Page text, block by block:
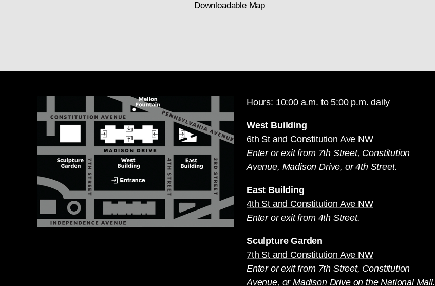
Downloadable Map
Hours: 10:00 a.m. to 5:00 p.m. daily
West Building
6th St and Constitution Ave NW
Enter or exit from 7th Street, Constitution
Avenue, Madison Drive, or 4th Street.
East Building
4th St and Constitution Ave NW
Enter or exit from 4th Street.
Sculpture Garden
7th St and Constitution Ave NW
Enter or exit from 7th Street, Constitution
Avenue, or Madison Drive on the National Mall.